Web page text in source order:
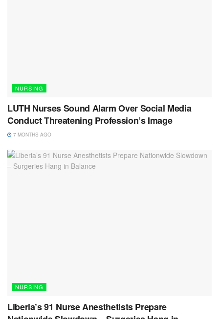
NURSING
LUTH Nurses Sound Alarm Over Social Media
Conduct Threatening Profession’s Image
7 MONTHS AGO
NURSING
Liberia’s 91 Nurse Anesthetists Prepare